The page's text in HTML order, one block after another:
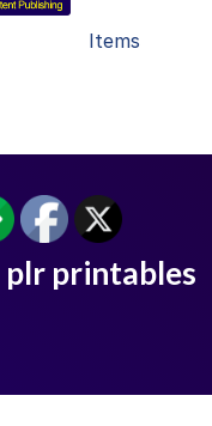
Items
plr printables